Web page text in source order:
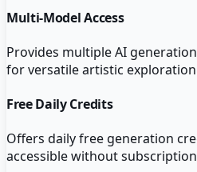
Multi-Model Access
Provides multiple AI
for versatile artistic
Free Daily Credits
Offers daily free generation
accessible without